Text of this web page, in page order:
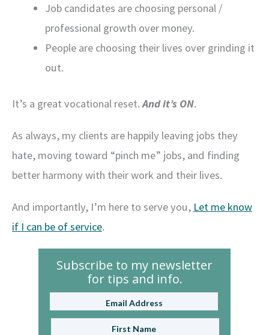
Job candidates are choosing personal /
professional growth over money.
People are choosing their lives over grinding it
out.
It’s a great vocational reset.And it’s ON.
As always, my clients are happily leaving jobs they
hate, moving toward “pinch me” jobs, and finding
better harmony with their work and their lives.
And importantly, I’m here to serve you, Let me know
if I can be of service.
Subscribe to my newsletter
for tips and info.